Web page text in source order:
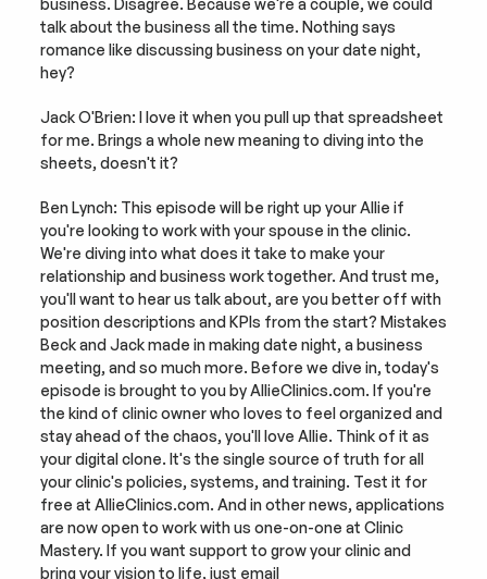
business. Disagree. Because we're a couple, we could
talk about the business all the time. Nothing says
romance like discussing business on your date night,
hey?
Jack O'Brien: I love it when you pull up that spreadsheet
for me. Brings a whole new meaning to diving into the
sheets, doesn't it?
Ben Lynch: This episode will be right up your Allie if
you're looking to work with your spouse in the clinic.
We're diving into what does it take to make your
relationship and business work together. And trust me,
you'll want to hear us talk about, are you better off with
position descriptions and KPIs from the start? Mistakes
Beck and Jack made in making date night, a business
meeting, and so much more. Before we dive in, today's
episode is brought to you by AllieClinics.com. If you're
the kind of clinic owner who loves to feel organized and
stay ahead of the chaos, you'll love Allie. Think of it as
your digital clone. It's the single source of truth for all
your clinic's policies, systems, and training. Test it for
free at AllieClinics.com. And in other news, applications
are now open to work with us one-on-one at Clinic
Mastery. If you want support to grow your clinic and
bring your vision to life, just email